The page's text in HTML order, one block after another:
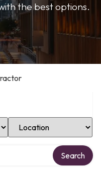
the best options.
Select Location
Search